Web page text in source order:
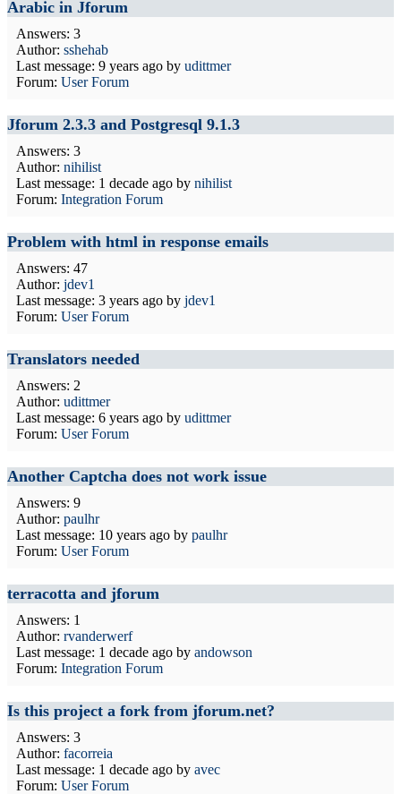
Arabic in Jforum
Answers: 3
Author: sshehab
Last message: 9 years ago by udittmer
Forum: User Forum
Jforum 2.3.3 and Postgresql 9.1.3
Answers: 3
Author: nihilist
Last message: 1 decade ago by nihilist
Forum: Integration Forum
Problem with html in response emails
Answers: 47
Author: jdev1
Last message: 3 years ago by jdev1
Forum: User Forum
Translators needed
Answers: 2
Author: udittmer
Last message: 6 years ago by udittmer
Forum: User Forum
Another Captcha does not work issue
Answers: 9
Author: paulhr
Last message: 10 years ago by paulhr
Forum: User Forum
terracotta and jforum
Answers: 1
Author: rvanderwerf
Last message: 1 decade ago by andowson
Forum: Integration Forum
Is this project a fork from jforum.net?
Answers: 3
Author: facorreia
Last message: 1 decade ago by avec
Forum: User Forum